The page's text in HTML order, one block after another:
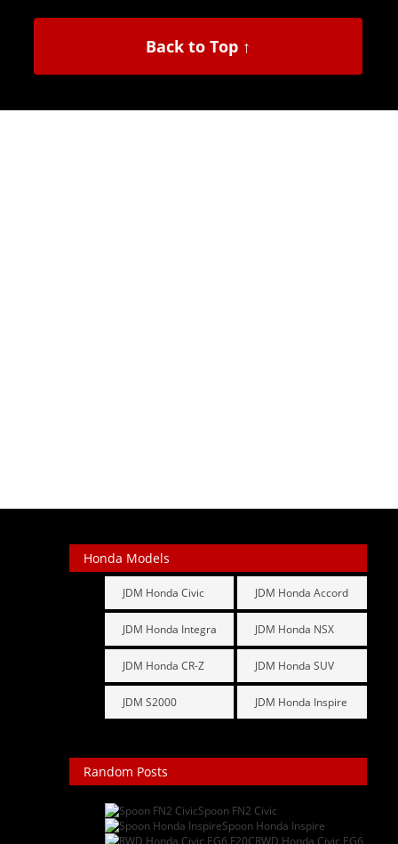
Back to Top ↑
Honda Models
JDM Honda Civic
JDM Honda Integra
JDM Honda CR-Z
JDM S2000
JDM Honda Accord
JDM Honda NSX
JDM Honda SUV
JDM Honda Inspire
Random Posts
Spoon FN2 Civic
Spoon Honda Inspire